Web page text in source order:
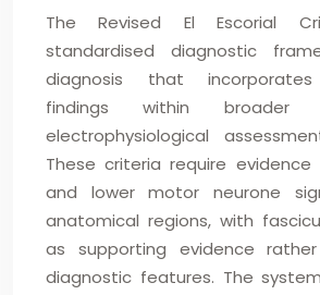
The Revised El Escorial
standardised diagnostic
diagnosis that incorporates
findings within broader
electrophysiological
These criteria require
and lower motor neurone
anatomical regions, with
as supporting evidence
diagnostic features. The